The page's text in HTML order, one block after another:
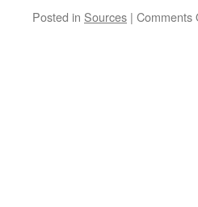
Posted in Sources | Comments